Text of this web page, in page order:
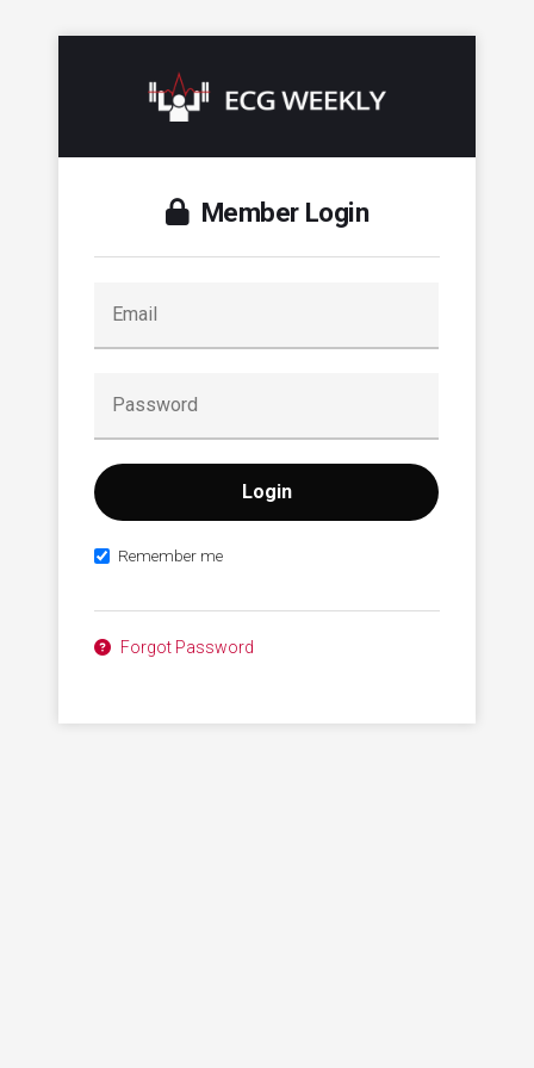
Member Login
Remember me
Forgot Password